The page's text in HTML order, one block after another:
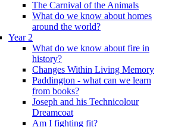
The Carnival of the Animals
What do we know about homes
around the world?
Year 2
What do we know about fire in
history?
Changes Within Living Memory
Paddington - what can we learn
from books?
Joseph and his Technicolour
Dreamcoat
Am I fighting fit?